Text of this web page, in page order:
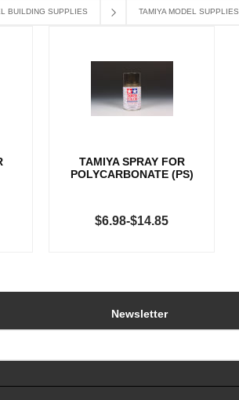
BUILDING SUPPLIES TAMIYA MODEL SUPPLIES
TAMIYA SPRAY FOR
POLYCARBONATE (PS)
$6.98-$14.85
Newsletter